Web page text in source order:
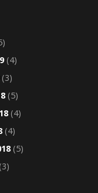
(4)
(5)
(4)
(4)
(5)